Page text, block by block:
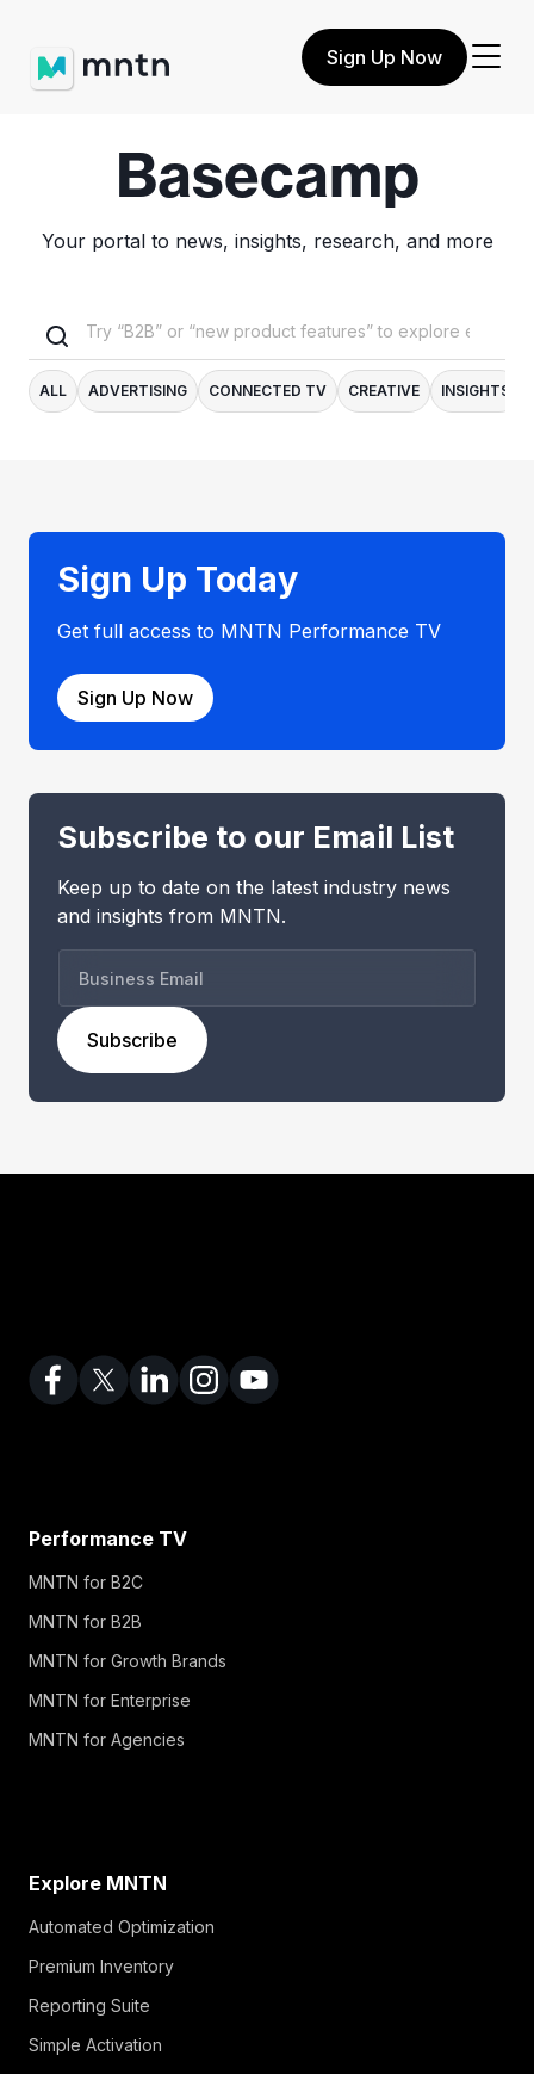
Sign Up Now
Basecamp
Your portal to news, insights, research, and more
ALL ADVERTISING CONNECTED TV CREATIVE INSIGHTS
Sign Up Today
Get full access to MNTN Performance TV
Sign Up Now
Subscribe to our Email List
Keep up to date on the latest industry news
and insights from MNTN.
s
i
e
Subscribe
Performance TV
MNTN for B2C
MNTN for B2B
MNTN for Growth Brands
MNTN for Enterprise
MNTN for Agencies
Explore MNTN
Automated Optimization
Premium Inventory
Reporting Suite
Simple Activation